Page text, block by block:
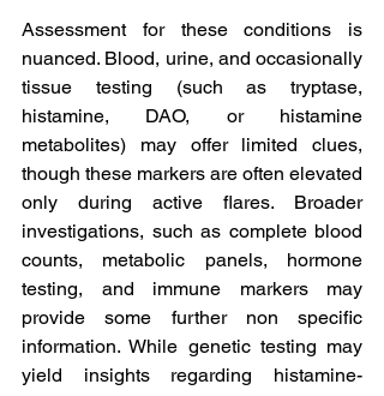
Assessment for these conditions is
nuanced. Blood, urine, and occasionally
tissue testing (such as tryptase,
histamine, DAO, or histamine
metabolites) may offer limited clues,
though these markers are often elevated
only during active flares. Broader
investigations, such as complete blood
counts, metabolic panels, hormone
testing, and immune markers may
provide some further non specific
information. While genetic testing may
yield insights regarding histamine-